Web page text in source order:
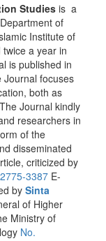
Studies is a
of
Institute of
a year in
is published in
Journal focuses
both as
Journal kindly
researchers in
of the
disseminated
criticized by
2775-3387 E-
bySinta
of Higher
Ministry of
No.